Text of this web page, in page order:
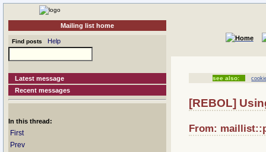
Mailing list home
Find posts Help
Latest message
Recent messages
In this thread:
First
Prev
see also:
[REBOL]
From: